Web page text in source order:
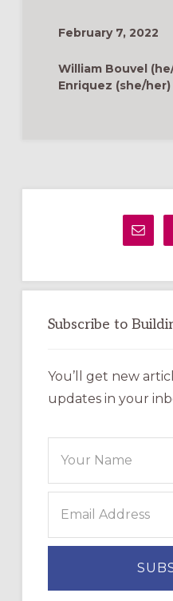
February 7, 2022
William Bouvel
Enriquez (she/her)
Subscribe to
You’ll get new
updates in your